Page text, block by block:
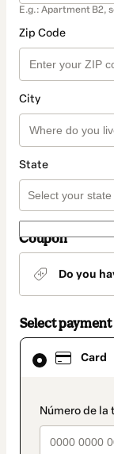
E.g.: Apartment B2,
Zip Code
City
State
Coupon
Do you
Select
Card
Card
selected
method